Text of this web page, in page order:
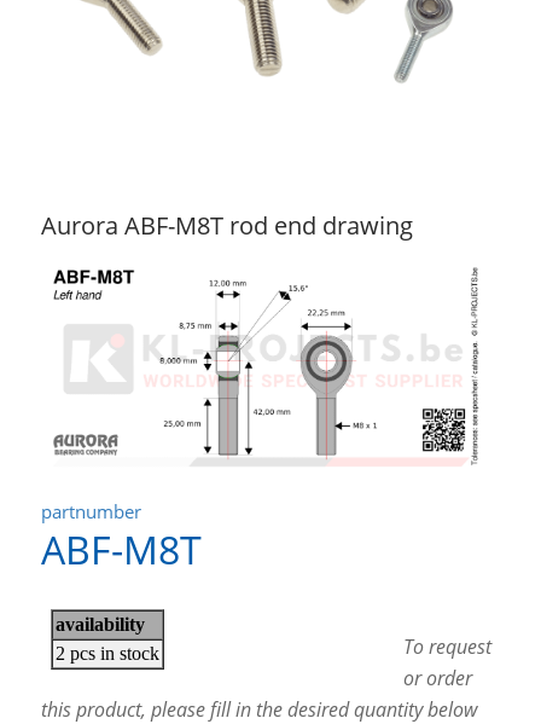
Aurora ABF-M8T rod end drawing
partnumber
ABF-M8T
To request
or order
this product, please fill in the desired quantity below